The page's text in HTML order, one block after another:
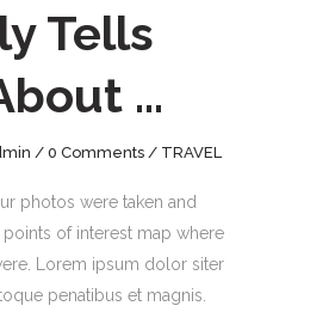
Tells
…
0 Comments TRAVEL
photos were taken and
of interest map where
Lorem ipsum dolor siter
penatibus et magnis.